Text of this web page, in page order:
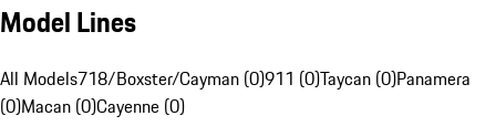
Model Lines
All Models718/Boxster/Cayman (0)911 (0)Taycan (0)Panamera
(0)Macan (0)Cayenne (0)